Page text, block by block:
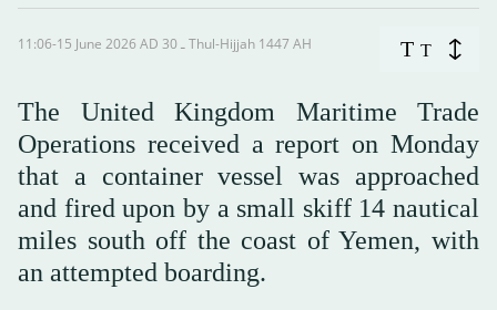
11:06-15 June 2026 AD ـ 30 Thul-Hijjah 1447 AH T T
The United Kingdom Maritime Trade
Operations received a report on Monday
‌that ‌a container ‌vessel was ⁠approached
and fired upon ⁠by a small skiff 14 ⁠nautical
miles south ‌off the ‌coast of ‌Yemen, ‌with
an attempted boarding.